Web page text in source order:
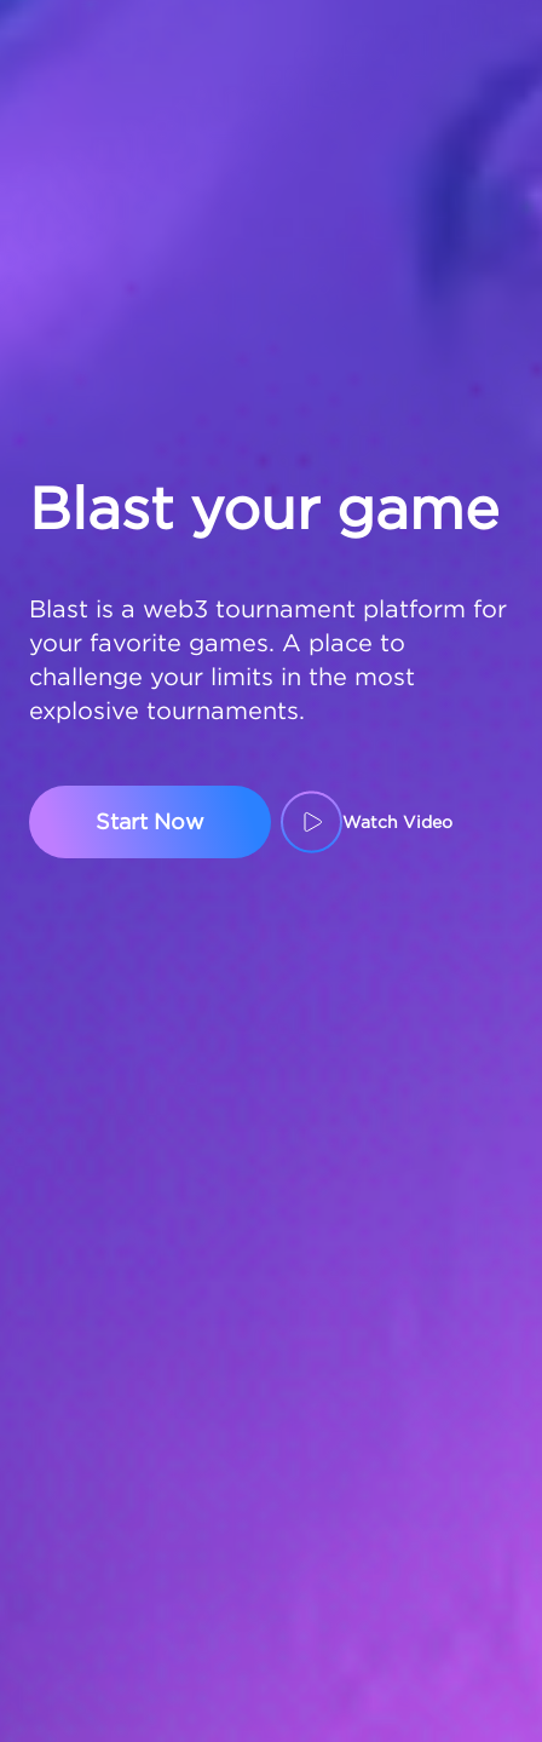
Blast your game
Blast is a web3 tournament platform for
your favorite games. A place to
challenge your limits in the most
explosive tournaments.
Start Now Watch Video